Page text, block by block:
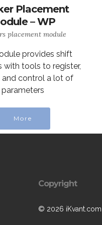
Placement
– WP
placement module
provides shift
with tools to register,
and control a lot of
parameters
More
Copyright
© 2026 iKvant.com